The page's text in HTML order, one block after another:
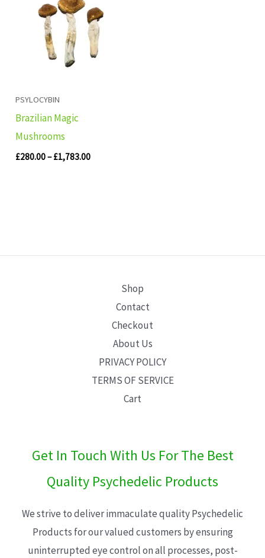
PSYLOCYBIN
Brazilian Magic
Mushrooms
£280.00– £1,783.00
through
£1,783.00
Shop
Contact
Checkout
About Us
PRIVACY POLICY
TERMS OF SERVICE
Cart
Get In Touch With Us For The Best
Quality Psychedelic Products
We strive to deliver immaculate quality Psychedelic
Products for our valued customers by ensuring
uninterrupted eye control on all processes, post-